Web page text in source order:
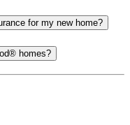
for my new home?
homes?